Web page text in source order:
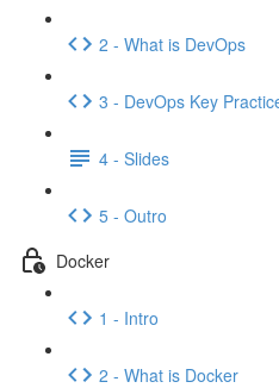
2 - What is DevOps
3 - DevOps Key
4 - Slides
5 - Outro
Docker
1 - Intro
2 - What is Docker